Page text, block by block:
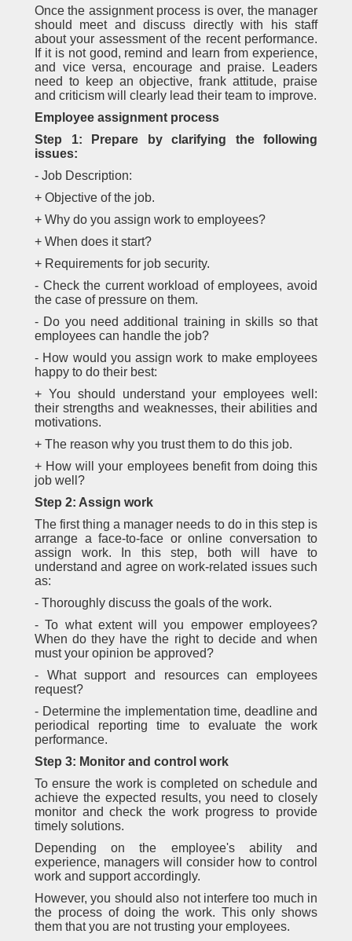
Once the assignment process is over, the manager
should meet and discuss directly with his staff
about your assessment of the recent performance.
If it is not good, remind and learn from experience,
and vice versa, encourage and praise. Leaders
need to keep an objective, frank attitude, praise
and criticism will clearly lead their team to improve.
Employee assignment process
Step 1: Prepare by clarifying the following
issues:
- Job Description:
+ Objective of the job.
+ Why do you assign work to employees?
+ When does it start?
+ Requirements for job security.
- Check the current workload of employees, avoid
the case of pressure on them.
- Do you need additional training in skills so that
employees can handle the job?
- How would you assign work to make employees
happy to do their best:
+ You should understand your employees well:
their strengths and weaknesses, their abilities and
motivations.
+ The reason why you trust them to do this job.
+ How will your employees benefit from doing this
job well?
Step 2: Assign work
The first thing a manager needs to do in this step is
arrange a face-to-face or online conversation to
assign work. In this step, both will have to
understand and agree on work-related issues such
as:
- Thoroughly discuss the goals of the work.
- To what extent will you empower employees?
When do they have the right to decide and when
must your opinion be approved?
- What support and resources can employees
request?
- Determine the implementation time, deadline and
periodical reporting time to evaluate the work
performance.
Step 3: Monitor and control work
To ensure the work is completed on schedule and
achieve the expected results, you need to closely
monitor and check the work progress to provide
timely solutions.
Depending on the employee's ability and
experience, managers will consider how to control
work and support accordingly.
However, you should also not interfere too much in
the process of doing the work. This only shows
them that you are not trusting your employees.